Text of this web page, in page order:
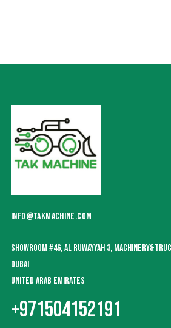
INFO@TAKMACHINE.COM
SHOWROOM #46, AL RUWAYYAH 3,
DUBAI
UNITED ARAB EMIRATES
+971504152191